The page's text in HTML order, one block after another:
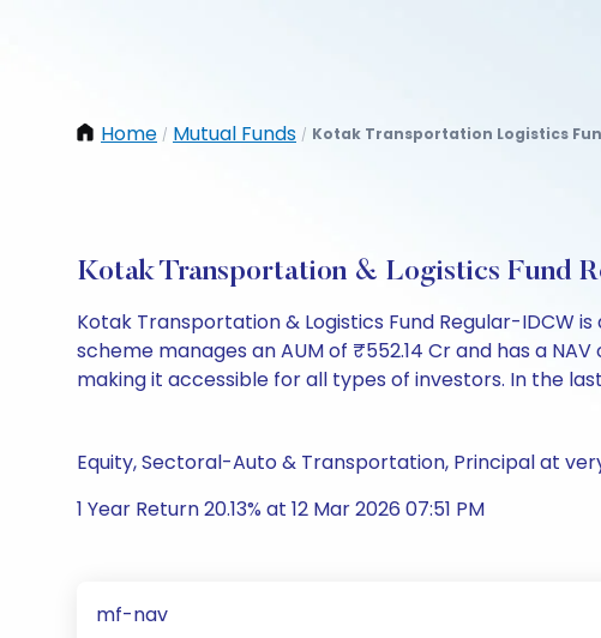
Home / Mutual Funds / Kotak Transportation Logistics
Kotak Transportation & Logistics Fund
Kotak Transportation & Logistics Fund Regular-IDCW
scheme manages an AUM of ₹552.14 Cr and has a
making it accessible for all types of investors. In the
Equity, Sectoral-Auto & Transportation, Principal at
1 Year Return 20.13% at 12 Mar 2026 07:51 PM
mf-nav